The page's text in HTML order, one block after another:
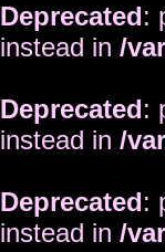
Deprecated:
instead in /
Deprecated:
instead in /
Deprecated:
instead in /